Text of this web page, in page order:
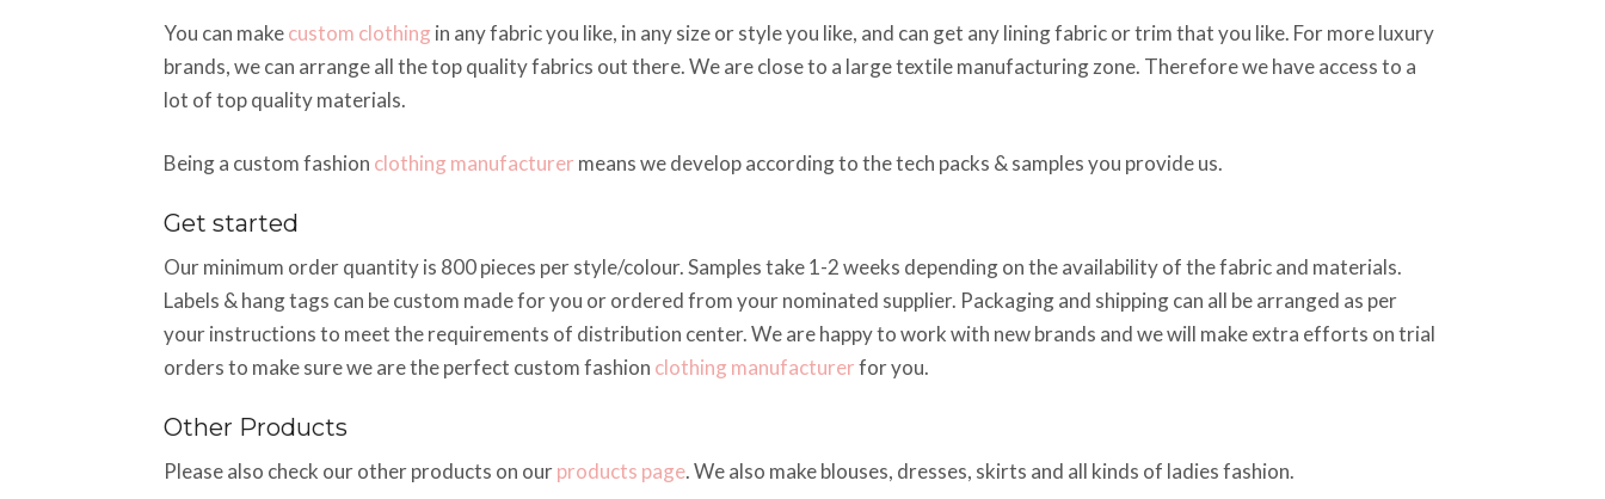
You can makecustom clothing in any fabric you like, in any size or style you like, and can get any lining fabric or trim that you like. For more luxury
brands, we can arrange all the top quality fabrics out there. We are close to a large textile manufacturing zone. Therefore we have access to a
lot of top quality materials.
Being a custom fashion clothing manufacturer means we develop according to the tech packs & samples you provide us.
Get started
Our minimum order quantity is 800 pieces per style/colour. Samples take 1-2 weeks depending on the availability of the fabric and materials.
Labels & hang tags can be custom made for you or ordered from your nominated supplier. Packaging and shipping can all be arranged as per
your instructions to meet the requirements of distribution center. We are happy to work with new brands and we will make extra efforts on trial
orders to make sure we are the perfect custom fashion clothing manufacturerfor you.
Other Products
Please also check our other products on ourproducts page. We also make blouses, dresses, skirts and all kinds of ladies fashion.